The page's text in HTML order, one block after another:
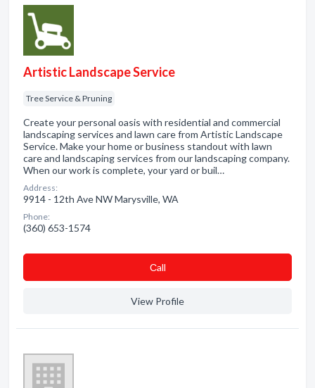
Artistic Landscape Service
Tree Service & Pruning
Create your personal oasis with residential and commercial
landscaping services and lawn care from Artistic Landscape
Service. Make your home or business standout with lawn
care and landscaping services from our landscaping company.
When our work is complete, your yard or buil…
Address:
9914 - 12th Ave NW Marysville, WA
Phone:
(360) 653-1574
Сall
View Profile